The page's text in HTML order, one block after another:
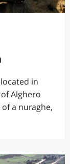
in
Alghero
a nuraghe,